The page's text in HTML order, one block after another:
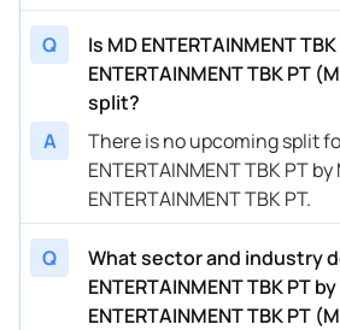
Q
Is MD ENTERTAINMENT
ENTERTAINMENT TBK PT
split?
A
There is no upcoming split
ENTERTAINMENT TBK PT by
ENTERTAINMENT TBK PT.
Q
What sector and industry
ENTERTAINMENT TBK PT
ENTERTAINMENT TBK PT